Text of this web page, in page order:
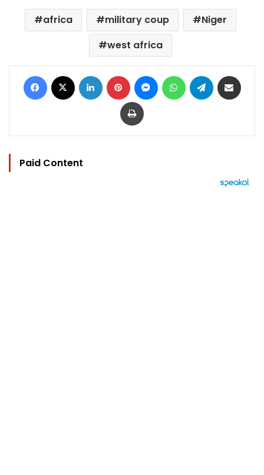
africa military coup
Niger
west africa
Facebook LinkedIn Pinterest MessengerWhatsAppTelegram
Print
Paid Content